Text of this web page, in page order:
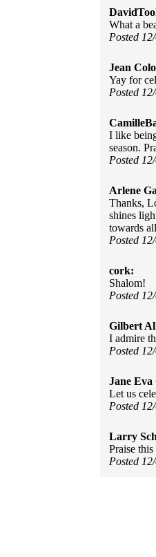
What a
Posted
Jean
Yay for
Posted
I like
season.
Posted
Arlene
Thanks,
shines
towards
Posted
cork:
Shalom!
Posted
Gilbert
I admire
Posted
Jane Eva
Let us
Posted
Larry
Praise
Posted